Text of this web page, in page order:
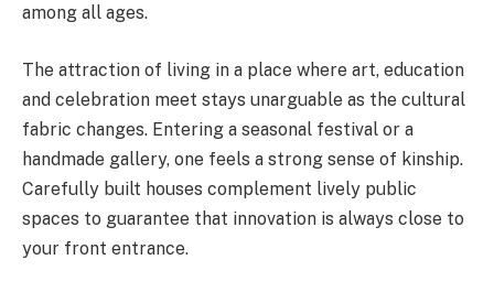
among all ages.
The attraction of living in a place where art, education
and celebration meet stays unarguable as the cultural
fabric changes. Entering a seasonal festival or a
handmade gallery, one feels a strong sense of kinship.
Carefully built houses complement lively public
spaces to guarantee that innovation is always close to
your front entrance.